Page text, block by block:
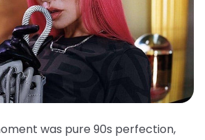
was pure 90s perfection,